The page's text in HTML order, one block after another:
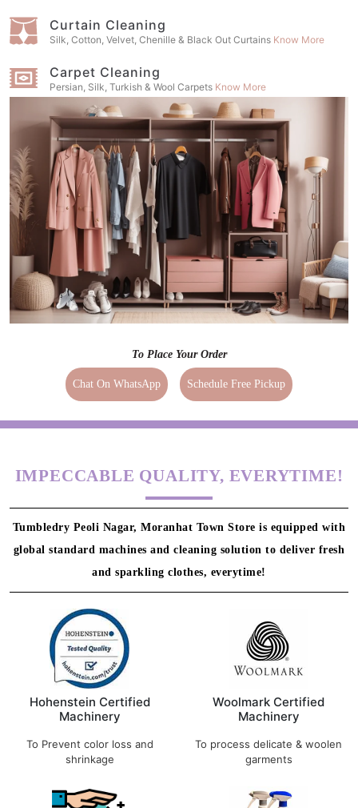
Curtain Cleaning
Silk, Cotton, Velvet, Chenille & Black Out Curtains Know More
Carpet Cleaning
Persian, Silk, Turkish & Wool Carpets Know More
To Place Your Order
Chat On WhatsApp Schedule Free Pickup
Hohenstein Certified
Machinery
To Prevent color loss and
shrinkage
Woolmark Certified
Machinery
To process delicate & woolen
garments
IMPECCABLE QUALITY, EVERYTIME!
Tumbledry Peoli Nagar, Moranhat Town Store is equipped with
global standard machines and cleaning solution to deliver fresh
and sparkling clothes, everytime!